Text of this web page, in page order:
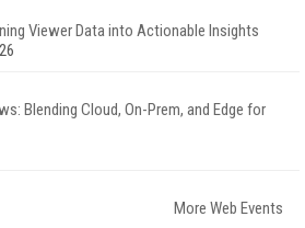
Viewer Data into Actionable Insights
Blending Cloud, On-Prem, and Edge for
More Web Events